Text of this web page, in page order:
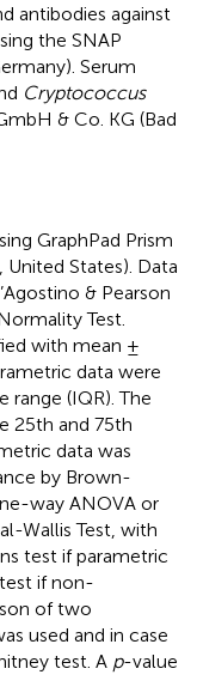
antibodies against
the SNAP
Serum
Cryptococcus
& Co. KG (Bad
GraphPad Prism
United States). Data
& Pearson
Test.
with mean ±
data were
range (IQR). The
25th and 75th
data was
by Brown-
way ANOVA or
Wallis Test, with
test if parametric
if non-
of two
used and in case
test. A p-value